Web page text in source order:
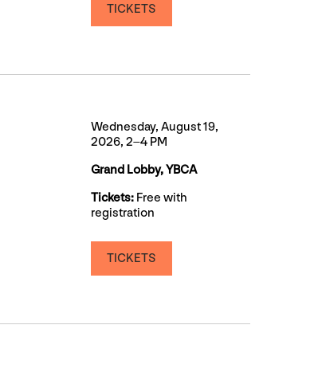
TICKETS
Wednesday, August 19,
2026, 2–4 PM
Grand Lobby, YBCA
Tickets: Free with
registration
TICKETS